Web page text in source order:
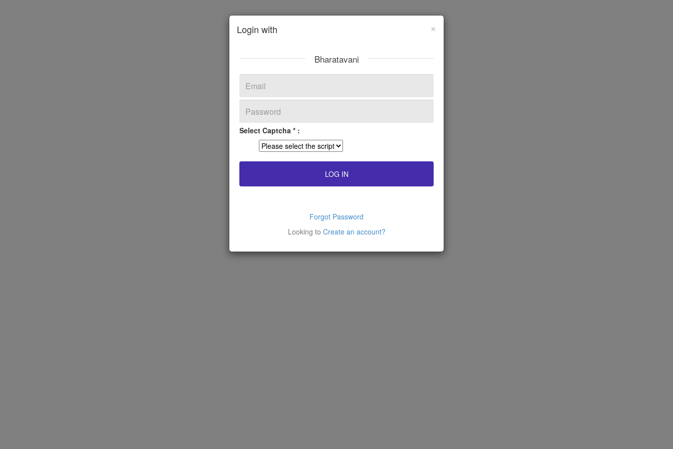
×
Login with
Bharatavani
Select Captcha * :
Forgot Password
Looking to Create an account?